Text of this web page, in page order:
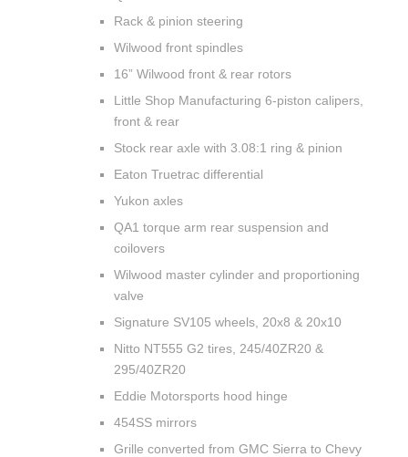
Rack & pinion steering
Wilwood front spindles
16” Wilwood front & rear rotors
Little Shop Manufacturing 6-piston calipers,
front & rear
Stock rear axle with 3.08:1 ring & pinion
Eaton Truetrac differential
Yukon axles
QA1 torque arm rear suspension and
coilovers
Wilwood master cylinder and proportioning
valve
Signature SV105 wheels, 20x8 & 20x10
Nitto NT555 G2 tires, 245/40ZR20 &
295/40ZR20
Eddie Motorsports hood hinge
454SS mirrors
Grille converted from GMC Sierra to Chevy